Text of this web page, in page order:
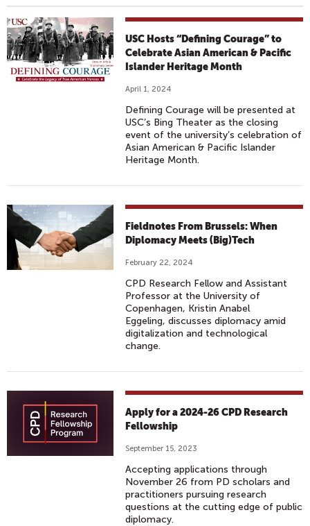
USC Hosts “Defining Courage” to
Celebrate Asian American & Pacific
Islander Heritage Month
April 1, 2024
Defining Courage will be presented at
USC’s Bing Theater as the closing
event of the university’s celebration of
Asian American & Pacific Islander
Heritage Month.
Fieldnotes From Brussels: When
Diplomacy Meets (Big)Tech
February 22, 2024
CPD Research Fellow and Assistant
Professor at the University of
Copenhagen, Kristin Anabel
Eggeling, discusses diplomacy amid
digitalization and technological
change.
Apply for a 2024-26 CPD Research
Fellowship
September 15, 2023
Accepting applications through
November 26 from PD scholars and
practitioners pursuing research
questions at the cutting edge of public
diplomacy.